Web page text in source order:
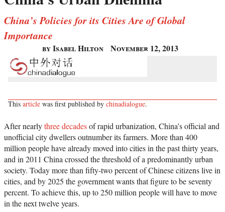
China’s Policies for its Cities Are of Global
Importance
by Isabel Hilton November 12, 2013
This article was first published by chinadialogue.
After nearlythree decadesof rapid urbanization, China’s official and
unofficial city dwellers outnumber its farmers. More than 400
million people have already moved into cities in the past thirty years,
and in 2011 China crossed the threshold of a predominantly urban
society. Today more than fifty-two percent of Chinese citizens live in
cities, and by 2025 the government wants that figure to be seventy
percent. To achieve this, up to 250 million people will have to move
in the next twelve years.